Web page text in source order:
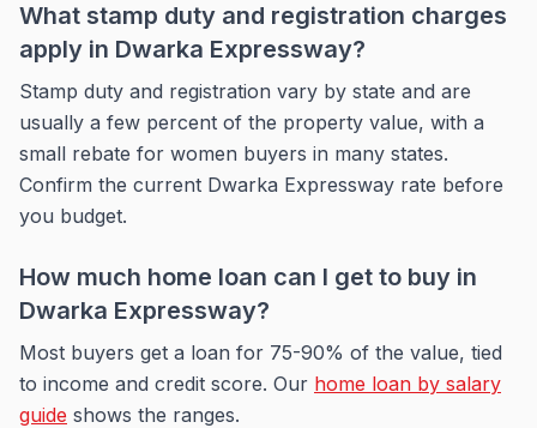
What stamp duty and registration charges
apply in Dwarka Expressway?
Stamp duty and registration vary by state and are
usually a few percent of the property value, with a
small rebate for women buyers in many states.
Confirm the current Dwarka Expressway rate before
you budget.
How much home loan can I get to buy in
Dwarka Expressway?
Most buyers get a loan for 75-90% of the value, tied
to income and credit score. Our home loan by salary
guide shows the ranges.